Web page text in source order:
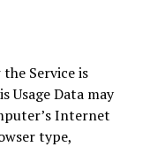
Service is
Usage Data may
Internet
type,